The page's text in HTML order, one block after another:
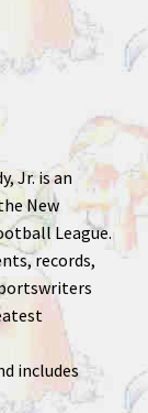
Jr. is an
New
League.
records,
includes